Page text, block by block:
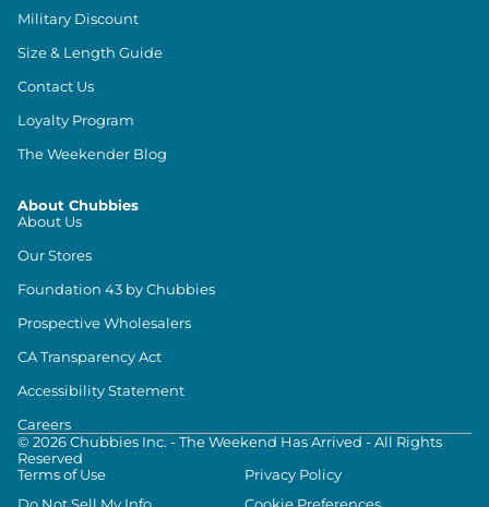
Military Discount
Size & Length Guide
Contact Us
Loyalty Program
The Weekender Blog
About Chubbies
About Us
Our Stores
Foundation 43 by Chubbies
Prospective Wholesalers
CA Transparency Act
Accessibility Statement
Careers
© 2026Chubbies Inc. - The Weekend Has Arrived - All Rights
Reserved
Terms of Use
Privacy Policy